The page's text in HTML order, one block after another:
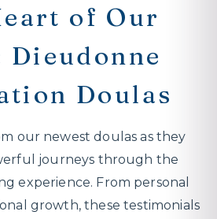
of Our
Dieudonne
Doulas
our newest doulas as they
journeys through the
experience. From personal
growth, these testimonials